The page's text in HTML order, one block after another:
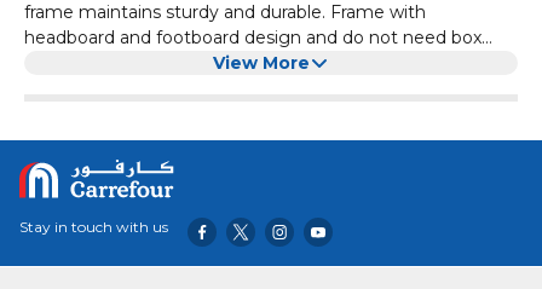
frame maintains sturdy and durable. Frame with
headboard and footboard design and do not need box
spring, whatever you put it in bedroom or guest room,
Legs Offering Strong Support to the Base of Bed Frame.
View More
Stay in touch with us